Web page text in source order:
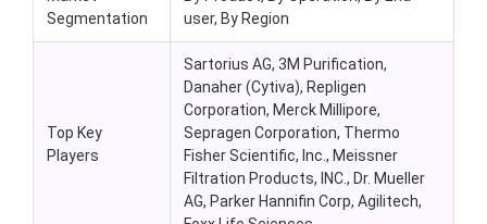
Segmentation
user, By Region
Top Key
Players
Sartorius AG, 3M Purification,
Danaher (Cytiva), Repligen
Corporation, Merck Millipore,
Sepragen Corporation, Thermo
Fisher Scientific, Inc., Meissner
Filtration Products, INC., Dr. Mueller
AG, Parker Hannifin Corp, Agilitech,